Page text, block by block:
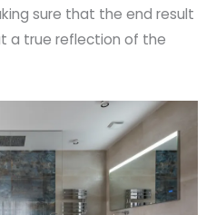
sure that the end result
a true reflection of the